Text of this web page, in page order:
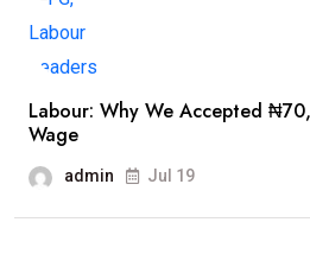
Labour: Why We Accepted
Wage
admin Jul 19